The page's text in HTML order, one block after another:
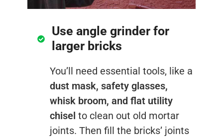
Use angle grinder for
larger bricks
You’ll need essential tools, like a
dust mask, safety glasses,
whisk broom, and flat utility
chisel to clean out old mortar
joints. Then fill the bricks’ joints